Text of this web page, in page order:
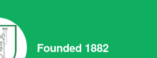
Founded 1882